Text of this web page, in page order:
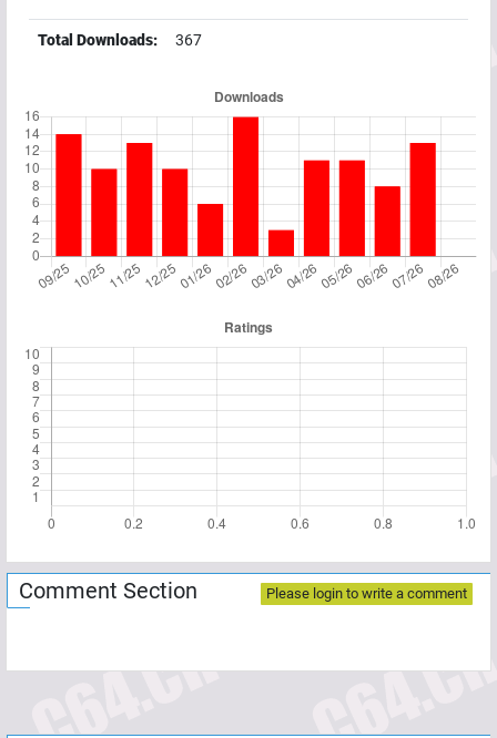
Total Downloads: 367
Comment Section Please login to write a comment